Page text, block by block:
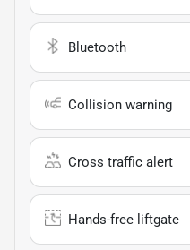
Bluetooth
Collision warning
Cross traffic alert
Hands-free liftgate